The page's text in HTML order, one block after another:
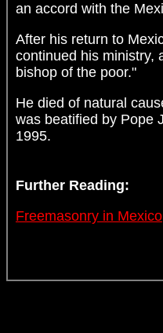
an accord with the
After his return to
continued his ministry,
bishop of the poor."
He died of natural
was beatified by Pope
1995.
Further Reading:
Freemasonry in Mexico